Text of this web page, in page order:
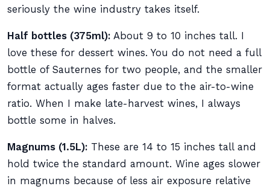
seriously the wine industry takes itself.
Half bottles (375ml): About 9 to 10 inches tall. I
love these for dessert wines. You do not need a full
bottle of Sauternes for two people, and the smaller
format actually ages faster due to the air-to-wine
ratio. When I make late-harvest wines, I always
bottle some in halves.
Magnums (1.5L): These are 14 to 15 inches tall and
hold twice the standard amount. Wine ages slower
in magnums because of less air exposure relative